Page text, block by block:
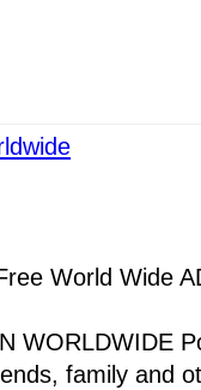
World Wide
WORLDWIDE
family and